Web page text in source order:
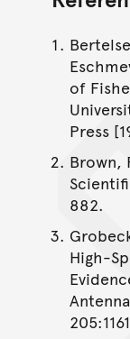
of
Press
Brown,
882.
High-